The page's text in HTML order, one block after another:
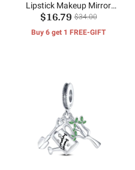
Lipstick Makeup Mirror
Pendant
$16.79 $34.00
Buy 6 get 1 FREE-GIFT